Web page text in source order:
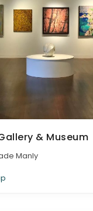
& Museum
Manly